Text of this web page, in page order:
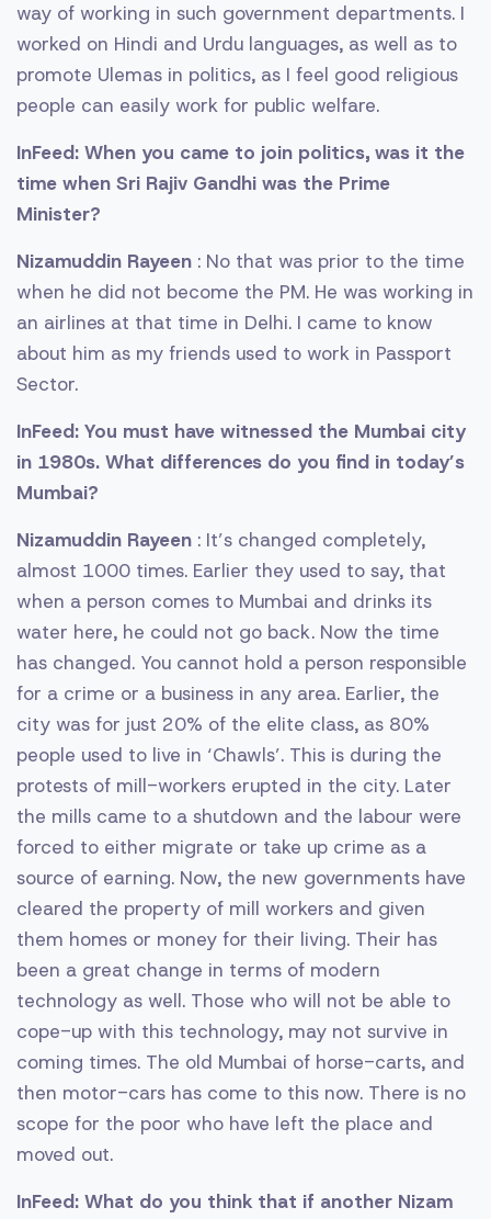
way of working in such government departments. I
worked on Hindi and Urdu languages, as well as to
promote Ulemas in politics, as I feel good religious
people can easily work for public welfare.
InFeed: When you came to join politics, was it the
time when Sri Rajiv Gandhi was the Prime
Minister?
Nizamuddin Rayeen : No that was prior to the time
when he did not become the PM. He was working in
an airlines at that time in Delhi. I came to know
about him as my friends used to work in Passport
Sector.
InFeed: You must have witnessed the Mumbai city
in 1980s. What differences do you find in today’s
Mumbai?
Nizamuddin Rayeen : It’s changed completely,
almost 1000 times. Earlier they used to say, that
when a person comes to Mumbai and drinks its
water here, he could not go back. Now the time
has changed. You cannot hold a person responsible
for a crime or a business in any area. Earlier, the
city was for just 20% of the elite class, as 80%
people used to live in ‘Chawls’. This is during the
protests of mill-workers erupted in the city. Later
the mills came to a shutdown and the labour were
forced to either migrate or take up crime as a
source of earning. Now, the new governments have
cleared the property of mill workers and given
them homes or money for their living. Their has
been a great change in terms of modern
technology as well. Those who will not be able to
cope-up with this technology, may not survive in
coming times. The old Mumbai of horse-carts, and
then motor-cars has come to this now. There is no
scope for the poor who have left the place and
moved out.
InFeed: What do you think that if another Nizam